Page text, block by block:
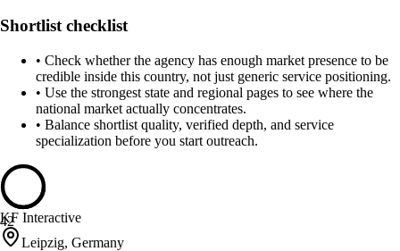
Shortlist checklist
• Check whether the agency has enough market presence to be
credible inside this country, not just generic service positioning.
• Use the strongest state and regional pages to see where the
national market actually concentrates.
• Balance shortlist quality, verified depth, and service
specialization before you start outreach.
42
KF Interactive
Leipzig, Germany